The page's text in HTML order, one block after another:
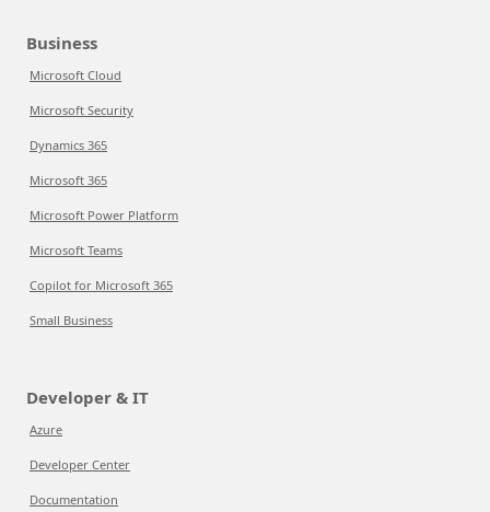
Business
Microsoft Cloud
Microsoft Security
Dynamics 365
Microsoft 365
Microsoft Power Platform
Microsoft Teams
Copilot for Microsoft 365
Small Business
Developer & IT
Azure
Developer Center
Documentation